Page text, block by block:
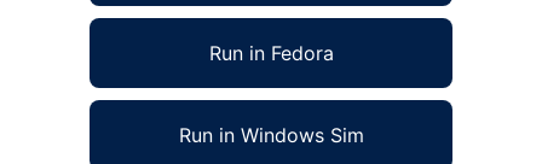
Run in Fedora
Run in Windows Sim